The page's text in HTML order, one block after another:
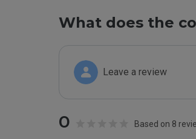
What does the
Leave a review
0 Based on 8